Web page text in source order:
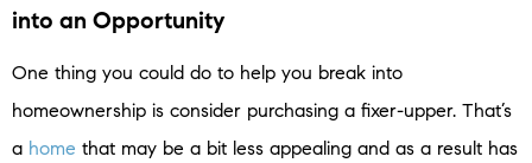
into an Opportunity
One thing you could do to help you break into
homeownership is consider purchasing a fixer-upper. That’s
a home that may be a bit less appealing and as a result has